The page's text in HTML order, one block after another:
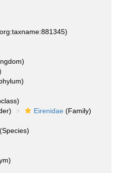
Eirenidae (Family)
(Species)